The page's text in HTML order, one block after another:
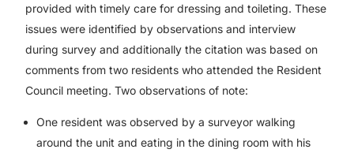
provided with timely care for dressing and toileting. These
issues were identified by observations and interview
during survey and additionally the citation was based on
comments from two residents who attended the Resident
Council meeting. Two observations of note:
One resident was observed by a surveyor walking
around the unit and eating in the dining room with his
Our Services
Back
Nursing Home Compliance Consulting
Assisted Living Compliance Consulting
Home Health Agency Compliance Consulting
Survey Preparedness